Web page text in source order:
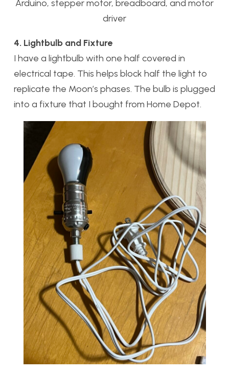
Arduino, stepper motor, breadboard, and motor
driver
4. Lightbulb and Fixture
I have a lightbulb with one half covered in
electrical tape. This helps block half the light to
replicate the Moon’s phases. The bulb is plugged
into a fixture that I bought from Home Depot.